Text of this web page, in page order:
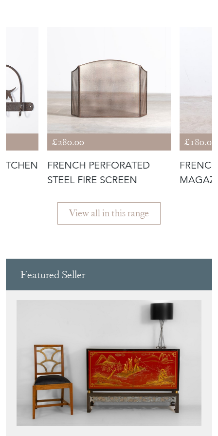
£280.00
FRENCH PERFORATED
STEEL FIRE SCREEN
£180.00
View all in this range
Featured Seller